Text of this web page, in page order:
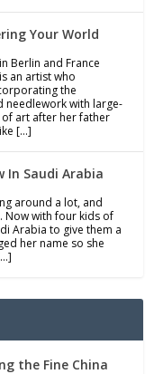
Your World
Berlin and France
an artist who
the
needlework with large-
of art after her father
[…]
In Saudi Arabia
around a lot, and
Now with four kids of
Arabia to give them a
her name so she
the Fine China